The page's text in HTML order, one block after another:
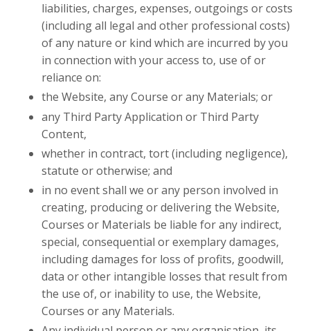
liabilities, charges, expenses, outgoings or costs
(including all legal and other professional costs)
of any nature or kind which are incurred by you
in connection with your access to, use of or
reliance on:
the Website, any Course or any Materials; or
any Third Party Application or Third Party
Content,
whether in contract, tort (including negligence),
statute or otherwise; and
in no event shall we or any person involved in
creating, producing or delivering the Website,
Courses or Materials be liable for any indirect,
special, consequential or exemplary damages,
including damages for loss of profits, goodwill,
data or other intangible losses that result from
the use of, or inability to use, the Website,
Courses or any Materials.